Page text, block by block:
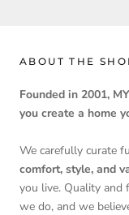
ABOUT THE
Founded in 2001,
you create a home
We carefully curate
comfort, style, and
you live. Quality and
we do, and we